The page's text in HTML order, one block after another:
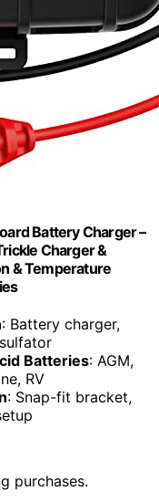
Battery Charger –
Charger &
& Temperature
: Battery charger,
Batteries: AGM,
RV
: Snap-fit bracket,
purchases.